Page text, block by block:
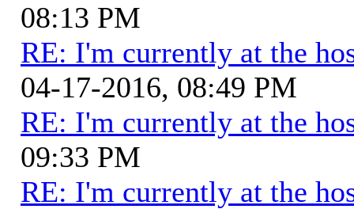
08:13 PM
RE: I'm currently at the
04-17-2016, 08:49 PM
RE: I'm currently at the
09:33 PM
RE: I'm currently at the